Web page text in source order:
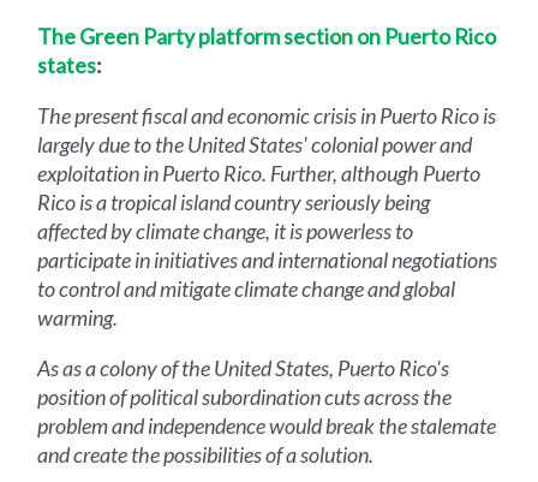
The Green Party platform section on Puerto Rico
states:
The present fiscal and economic crisis in Puerto Rico is
largely due to the United States' colonial power and
exploitation in Puerto Rico. Further, although Puerto
Rico is a tropical island country seriously being
affected by climate change, it is powerless to
participate in initiatives and international negotiations
to control and mitigate climate change and global
warming.
As as a colony of the United States, Puerto Rico's
position of political subordination cuts across the
problem and independence would break the stalemate
and create the possibilities of a solution.